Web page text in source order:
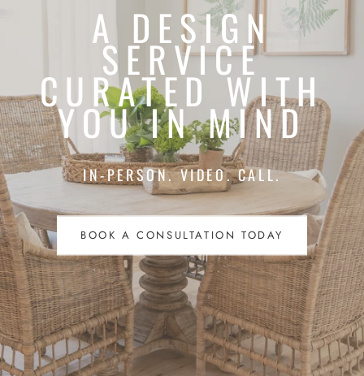
A DESIGN
SERVICE
CURATED WITH
YOU IN MIND
IN-PERSON. VIDEO. CALL.
BOOK A CONSULTATION TODAY